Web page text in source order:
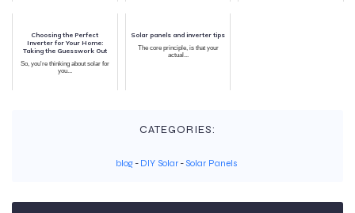
Choosing the Perfect
Inverter for Your Home:
Taking the Guesswork Out
So, you're thinking about solar for
you...
Solar panels and inverter tips
The core principle, is that your
actual...
CATEGORIES:
blog - DIY Solar -Solar Panels